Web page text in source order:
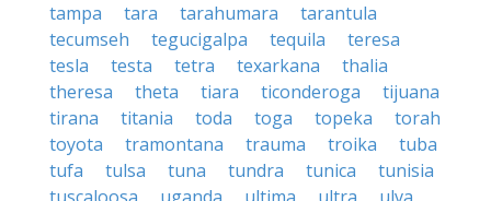
tampa
tara tarahumara
tarantula
tecumseh
tegucigalpa tequila
teresa
tesla
testa tetra texarkana
thalia
theresa
theta tiara ticonderoga
tijuana
tirana
titania toda toga topeka
torah
toyota
tramontana trauma troika
tuba
tufa
tulsa tuna tundra tunica
tunisia